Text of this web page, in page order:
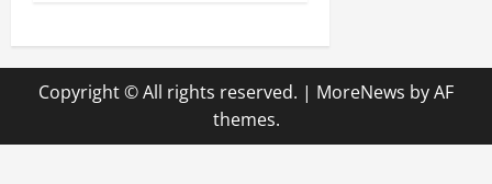
n
a
v
Copyright © All rights reserved. | MoreNews by AF
themes.